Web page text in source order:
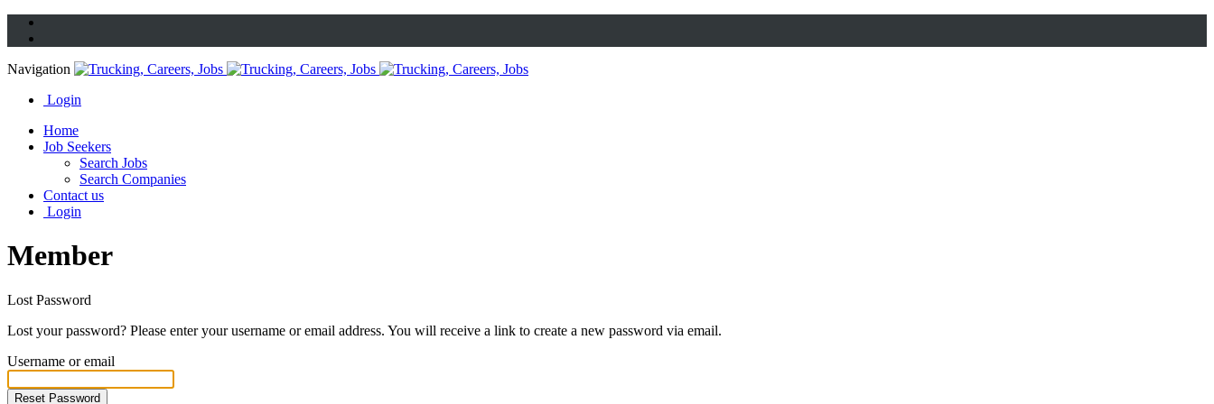
Navigation
Login
Home
Job Seekers
Search Jobs
Search Companies
Contact us
Login
Member
Lost Password
Lost your password? Please enter your username or email address. You will receive a link to create a new password via email.
Username or email
Reset Password